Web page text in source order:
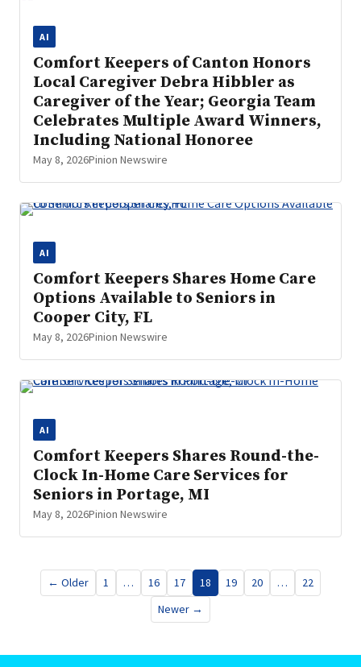
AI
Comfort Keepers of Canton Honors
Local Caregiver Debra Hibbler as
Caregiver of the Year; Georgia Team
Celebrates Multiple Award Winners,
Including National Honoree
May 8, 2026Pinion Newswire
AI
Comfort Keepers Shares Home Care
Options Available to Seniors in
Cooper City, FL
May 8, 2026Pinion Newswire
AI
Comfort Keepers Shares Round-the-
Clock In-Home Care Services for
Seniors in Portage, MI
May 8, 2026Pinion Newswire
Posts
pagination
← Older 1 … 16 17 18 19 20 …
22
Newer →